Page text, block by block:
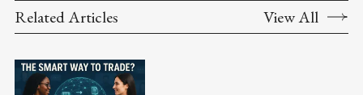
Related Articles View All